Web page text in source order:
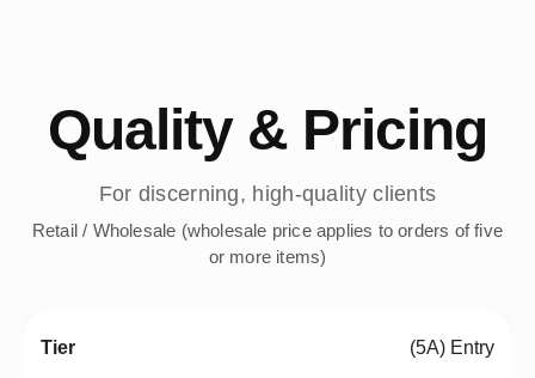
Quality & Pricing
For discerning, high-quality clients
Retail / Wholesale (wholesale price applies to orders of five
or more items)
(5A) Entry